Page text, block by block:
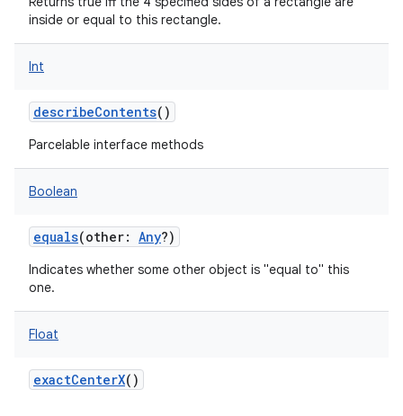
inside or equal to this rectangle.
Int
describeContents()
Parcelable interface methods
Boolean
equals(other: Any?)
Indicates whether some other object is "equal to" this
one.
Float
exactCenterX()